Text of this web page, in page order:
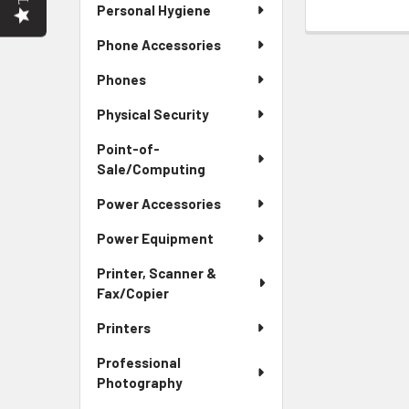
Personal Hygiene
Phone Accessories
Phones
Physical Security
Point-of-
Sale/Computing
Power Accessories
Power Equipment
Printer, Scanner &
Fax/Copier
Printers
Professional
Photography